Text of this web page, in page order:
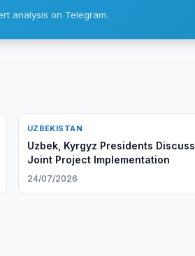
analysis on Telegram.
UZBEKISTAN
Uzbek, Kyrgyz Presidents Discuss
Joint Project Implementation
24/07/2026